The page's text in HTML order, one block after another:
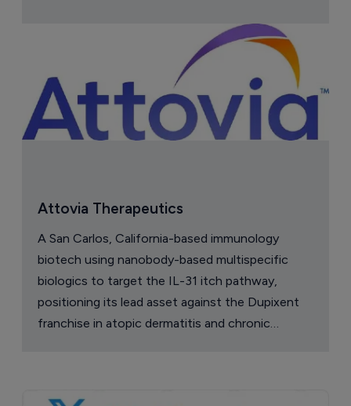
Attovia Therapeutics
A San Carlos, California-based immunology
biotech using nanobody-based multispecific
biologics to target the IL-31 itch pathway,
positioning its lead asset against the Dupixent
franchise in atopic dermatitis and chronic